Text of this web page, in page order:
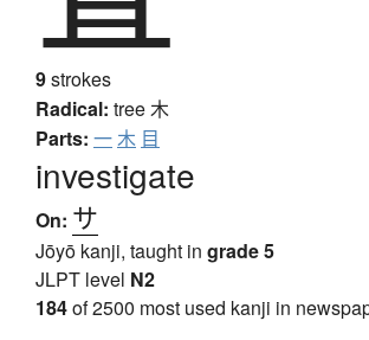
9strokes
Radical: tree木
Parts: 一木 目
investigate
On: サ
Jōyō kanji, taught in grade 5
JLPT level N2
184of 2500 most used kanji in